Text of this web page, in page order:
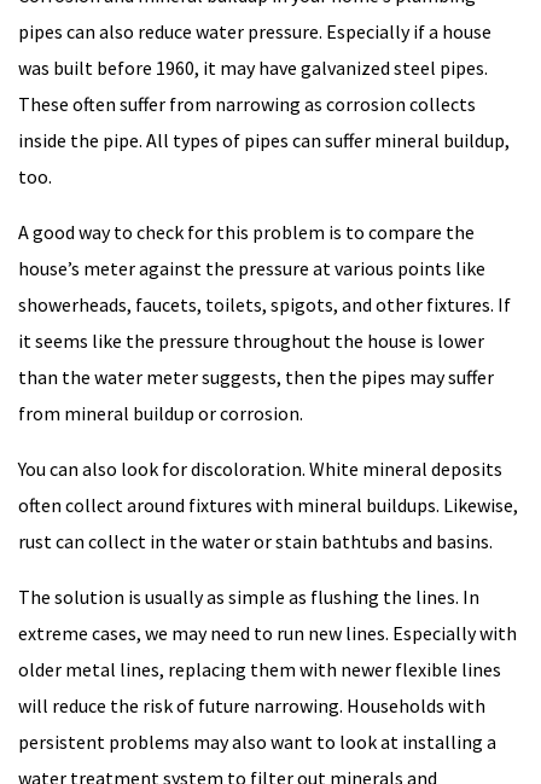
pipes can also reduce water pressure. Especially if a house
was built before 1960, it may have galvanized steel pipes.
These often suffer from narrowing as corrosion collects
inside the pipe. All types of pipes can suffer mineral buildup,
too.
A good way to check for this problem is to compare the
house’s meter against the pressure at various points like
showerheads, faucets, toilets, spigots, and other fixtures. If
it seems like the pressure throughout the house is lower
than the water meter suggests, then the pipes may suffer
from mineral buildup or corrosion.
You can also look for discoloration. White mineral deposits
often collect around fixtures with mineral buildups. Likewise,
rust can collect in the water or stain bathtubs and basins.
The solution is usually as simple as flushing the lines. In
extreme cases, we may need to run new lines. Especially with
older metal lines, replacing them with newer flexible lines
will reduce the risk of future narrowing. Households with
persistent problems may also want to look at installing a
water treatment system to filter out minerals and